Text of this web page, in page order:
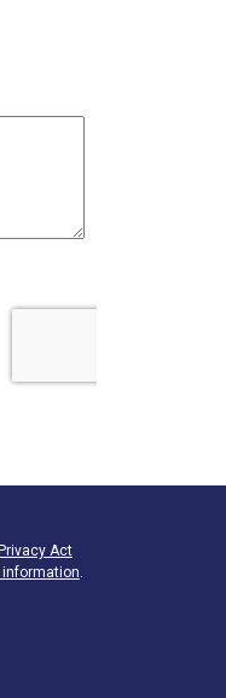
Act